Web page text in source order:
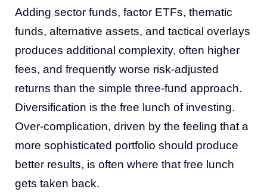
Adding sector funds, factor ETFs, thematic
funds, alternative assets, and tactical overlays
produces additional complexity, often higher
fees, and frequently worse risk-adjusted
returns than the simple three-fund approach.
Diversification is the free lunch of investing.
Over-complication, driven by the feeling that a
more sophisticated portfolio should produce
better results, is often where that free lunch
gets taken back.